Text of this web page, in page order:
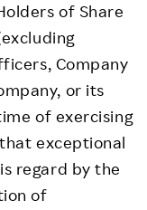
of Share
Company
or its
of exercising
exceptional
regard by the
of